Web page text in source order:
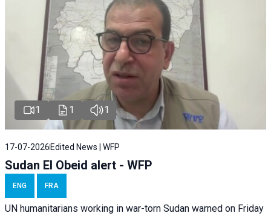
1 1 1
17-07-2026 Edited News | WFP
Sudan El Obeid alert - WFP
ENG FRA
UN humanitarians working in war-torn Sudan warned on Friday